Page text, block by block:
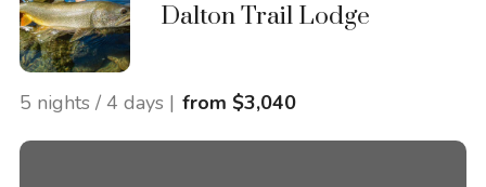
Dalton Trail Lodge
5 nights / 4 days | from $3,040